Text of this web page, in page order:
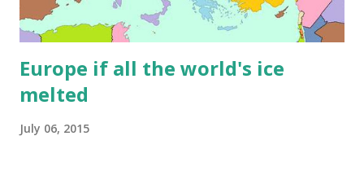
Europe if all the world's ice
melted
July 06, 2015